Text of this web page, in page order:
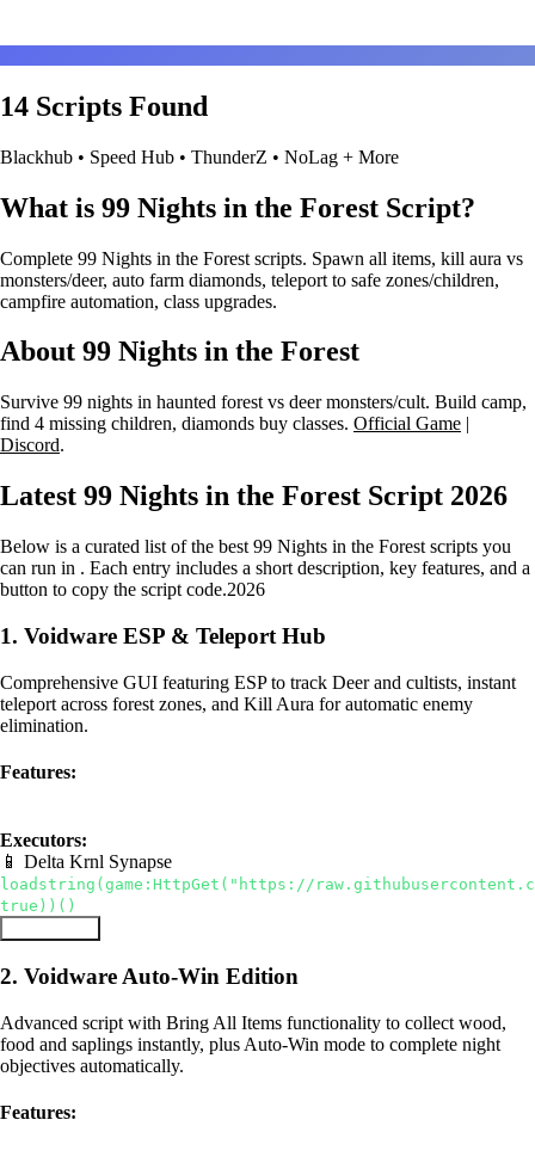
14 Scripts Found
Blackhub • Speed Hub • ThunderZ • NoLag + More
What is 99 Nights in the Forest Script?
Complete 99 Nights in the Forest scripts. Spawn all items, kill aura vs
monsters/deer, auto farm diamonds, teleport to safe zones/children,
campfire automation, class upgrades.
About 99 Nights in the Forest
Survive 99 nights in haunted forest vs deer monsters/cult. Build camp,
find 4 missing children, diamonds buy classes. Official Game |
Discord.
Latest 99 Nights in the Forest Script 2026
Below is a curated list of the best 99 Nights in the Forest scripts you
can run in . Each entry includes a short description, key features, and a
button to copy the script code.2026
1. Voidware ESP & Teleport Hub
Comprehensive GUI featuring ESP to track Deer and cultists, instant
teleport across forest zones, and Kill Aura for automatic enemy
elimination.
Features:
Executors:
📱 Delta Krnl Synapse
loadstring(game:HttpGet("https://
true))()
2. Voidware Auto-Win Edition
Advanced script with Bring All Items functionality to collect wood,
food and saplings instantly, plus Auto-Win mode to complete night
objectives automatically.
Features: